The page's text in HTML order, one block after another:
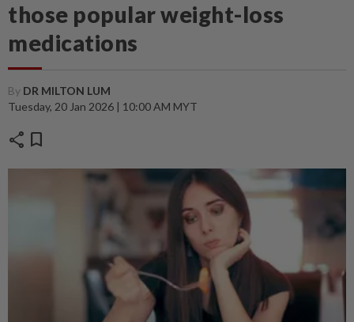
those popular weight-loss
medications
By DR MILTON LUM
Tuesday, 20 Jan 2026 | 10:00 AM MYT
share bookmark